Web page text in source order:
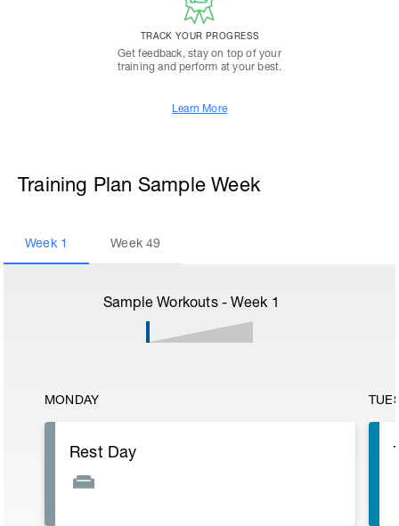
TRACK YOUR PROGRESS
Get feedback, stay on top of your
training and perform at your best.
Learn More
Training Plan Sample Week
Week 1 Week49
Sample Workouts - Week 1
MONDAY
Rest Day